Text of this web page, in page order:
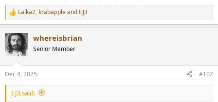
R
e
c
t
i
s
:
Laika2, krabappleand EJ3
whereisbrian
Senior Member
Dec 4, 2025 #102
EJ3 said: